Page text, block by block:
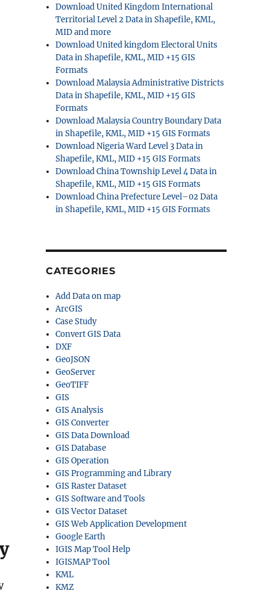
Download United Kingdom International
Territorial Level 2 Data in Shapefile, KML,
MID and more
Download United kingdom Electoral Units
Data in Shapefile, KML, MID +15 GIS
Formats
Download Malaysia Administrative Districts
Data in Shapefile, KML, MID +15 GIS
Formats
Download Malaysia Country Boundary Data
in Shapefile, KML, MID +15 GIS Formats
Download Nigeria Ward Level 3 Data in
Shapefile, KML, MID +15 GIS Formats
Download China Township Level 4 Data in
Shapefile, KML, MID +15 GIS Formats
Download China Prefecture Level–02 Data
in Shapefile, KML, MID +15 GIS Formats
CATEGORIES
Add Data on map
ArcGIS
Case Study
Convert GIS Data
DXF
GeoJSON
GeoServer
GeoTIFF
GIS
GIS Analysis
GIS Converter
GIS Data Download
GIS Database
GIS Operation
GIS Programming and Library
GIS Raster Dataset
GIS Software and Tools
GIS Vector Dataset
GIS Web Application Development
Google Earth
IGIS Map Tool Help
IGISMAP Tool
KML
KMZ